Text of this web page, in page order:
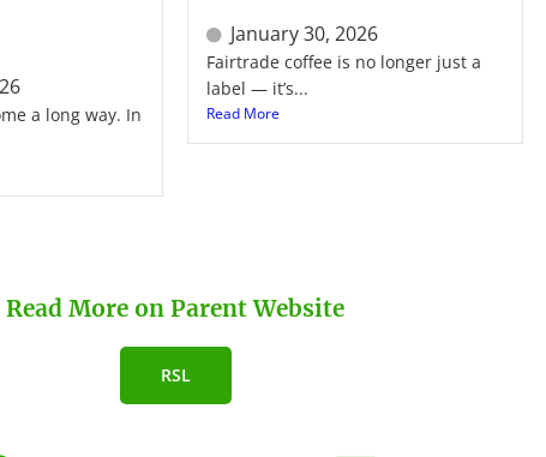
a long way. In
January 30, 2026
Fairtrade coffee is no longer just a
label — it’s...
Read More
Read More on Parent Website
RSL